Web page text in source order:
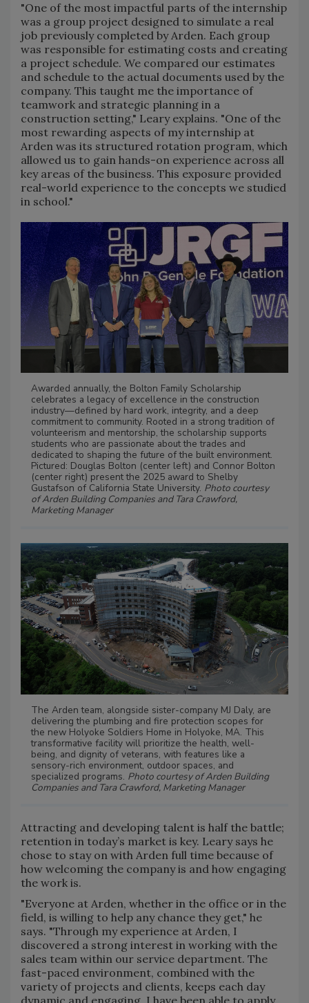
"One of the most impactful parts of the internship
was a group project designed to simulate a real
job previously completed by Arden. Each group
was responsible for estimating costs and creating
a project schedule. We compared our estimates
and schedule to the actual documents used by the
company. This taught me the importance of
teamwork and strategic planning in a
construction setting," Leary explains. "One of the
most rewarding aspects of my internship at
Arden was its structured rotation program, which
allowed us to gain hands-on experience across all
key areas of the business. This exposure provided
real-world experience to the concepts we studied
in school."
Awarded annually, the Bolton Family Scholarship
celebrates a legacy of excellence in the construction
industry—defined by hard work, integrity, and a deep
commitment to community. Rooted in a strong tradition of
volunteerism and mentorship, the scholarship supports
students who are passionate about the trades and
dedicated to shaping the future of the built environment.
Pictured: Douglas Bolton (center left) and Connor Bolton
(center right) present the 2025 award to Shelby
Gustafson of California State University. Photo courtesy
of Arden Building Companies and Tara Crawford,
Marketing Manager
The Arden team, alongside sister-company MJ Daly, are
delivering the plumbing and fire protection scopes for
the new Holyoke Soldiers Home in Holyoke, MA. This
transformative facility will prioritize the health, well-
being, and dignity of veterans, with features like a
sensory-rich environment, outdoor spaces, and
specialized programs. Photo courtesy of Arden Building
Companies and Tara Crawford, Marketing Manager
Attracting and developing talent is half the battle;
retention in today’s market is key. Leary says he
chose to stay on with Arden full time because of
how welcoming the company is and how engaging
the work is.
"Everyone at Arden, whether in the office or in the
field, is willing to help any chance they get," he
says. "Through my experience at Arden, I
discovered a strong interest in working with the
sales team within our service department. The
fast-paced environment, combined with the
variety of projects and clients, keeps each day
dynamic and engaging. I have been able to apply